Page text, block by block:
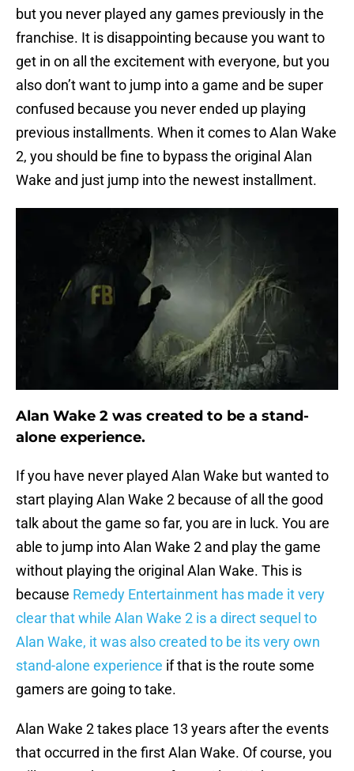
but you never played any games previously in the
franchise. It is disappointing because you want to
get in on all the excitement with everyone, but you
also don’t want to jump into a game and be super
confused because you never ended up playing
previous installments. When it comes to Alan Wake
2, you should be fine to bypass the original Alan
Wake and just jump into the newest installment.
Alan Wake 2 was created to be a stand-
alone experience.
If you have never played Alan Wake but wanted to
start playing Alan Wake 2 because of all the good
talk about the game so far, you are in luck. You are
able to jump into Alan Wake 2 and play the game
without playing the original Alan Wake. This is
because Remedy Entertainment has made it very
clear that while Alan Wake 2 is a direct sequel to
Alan Wake, it was also created to be its very own
stand-alone experience if that is the route some
gamers are going to take.
Alan Wake 2 takes place 13 years after the events
that occurred in the first Alan Wake. Of course, you